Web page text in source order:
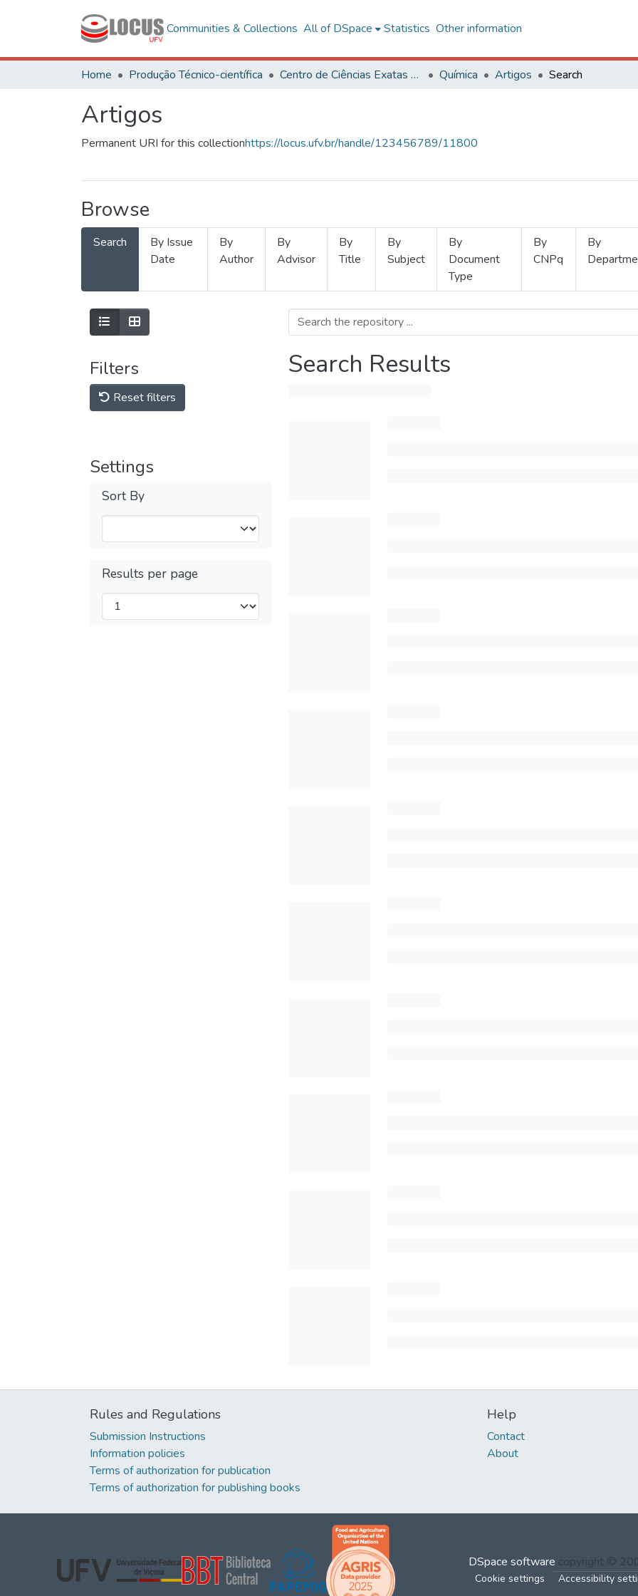
Communities & Collections All of DSpace Statistics Other information
Home Produção Técnico-científica Centro de Ciências Exatas e Tecnológicas Química Artigos Search
Artigos
Permanent URI for this collectionhttps://locus.ufv.br/handle/123456789/11800
Browse
Search
By Issue
Date
By
Author
By
Advisor
By
Title
By
Subject
By
Document
Type
By
CNPq
By
Filters
Reset filters
Settings
Sort By
Results per page
Search Results
Rules and Regulations
Submission Instructions
Information policies
Terms of authorization for publication
Terms of authorization for publishing books
Help
Contact
About
DSpace software copyright ©
Cookie settings Accessibility